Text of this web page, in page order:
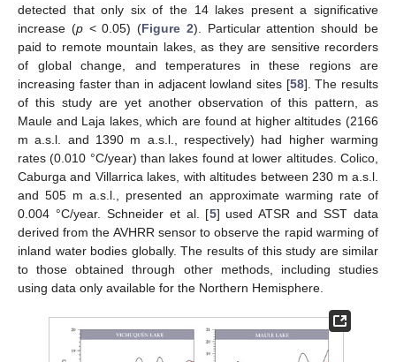
detected that only six of the 14 lakes present a significative
increase (p< 0.05) (Figure 2). Particular attention should be
paid to remote mountain lakes, as they are sensitive recorders
of global change, and temperatures in these regions are
increasing faster than in adjacent lowland sites [58]. The results
of this study are yet another observation of this pattern, as
Maule and Laja lakes, which are found at higher altitudes (2166
m a.s.l. and 1390 m a.s.l., respectively) had higher warming
rates (0.010 °C/year) than lakes found at lower altitudes. Colico,
Caburga and Villarrica lakes, with altitudes between 230 m a.s.l.
and 505 m a.s.l., presented an approximate warming rate of
0.004 °C/year. Schneider et al. [5] used ATSR and SST data
derived from the AVHRR sensor to observe the rapid warming of
inland water bodies globally. The results of this study are similar
to those obtained through other methods, including studies
using data only available for the Northern Hemisphere.